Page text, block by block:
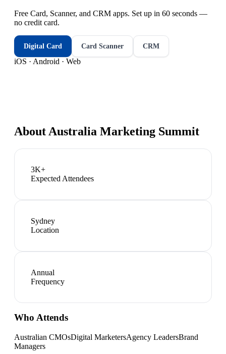
Free Card, Scanner, and CRM apps. Set up in 60 seconds —
no credit card.
Digital Card Card Scanner CRM
iOS · Android · Web
About Australia Marketing Summit
3K+
Expected Attendees
Sydney
Location
Annual
Frequency
Who Attends
Australian CMOsDigital MarketersAgency LeadersBrand
Managers